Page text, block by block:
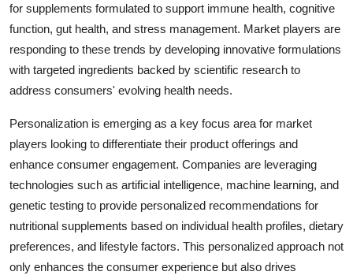
for supplements formulated to support immune health, cognitive
function, gut health, and stress management. Market players are
responding to these trends by developing innovative formulations
with targeted ingredients backed by scientific research to
address consumers' evolving health needs.
Personalization is emerging as a key focus area for market
players looking to differentiate their product offerings and
enhance consumer engagement. Companies are leveraging
technologies such as artificial intelligence, machine learning, and
genetic testing to provide personalized recommendations for
nutritional supplements based on individual health profiles, dietary
preferences, and lifestyle factors. This personalized approach not
only enhances the consumer experience but also drives